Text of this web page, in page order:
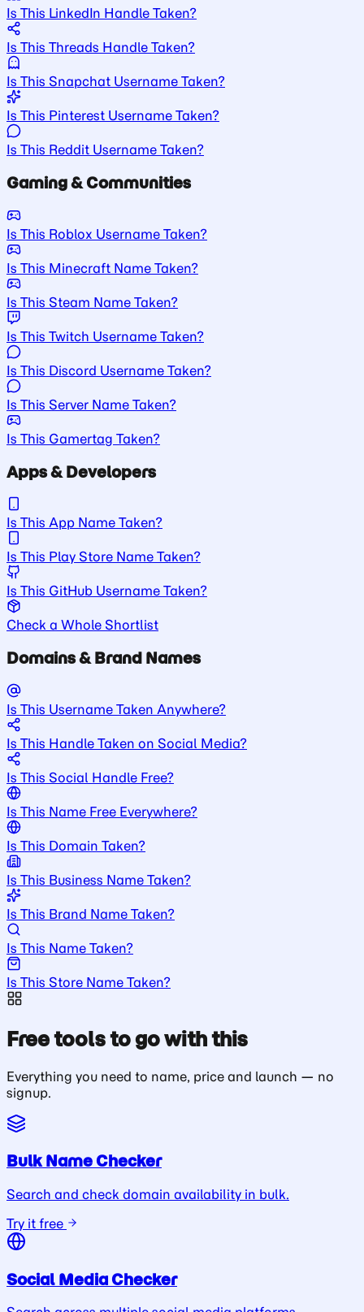
Is This LinkedIn Handle Taken?
Is This Threads Handle Taken?
Is This Snapchat Username Taken?
Is This Pinterest Username Taken?
Is This Reddit Username Taken?
Gaming & Communities
Is This Roblox Username Taken?
Is This Minecraft Name Taken?
Is This Steam Name Taken?
Is This Twitch Username Taken?
Is This Discord Username Taken?
Is This Server Name Taken?
Is This Gamertag Taken?
Apps & Developers
Is This App Name Taken?
Is This Play Store Name Taken?
Is This GitHub Username Taken?
Check a Whole Shortlist
Domains & Brand Names
Is This Username Taken Anywhere?
Is This Handle Taken on Social Media?
Is This Social Handle Free?
Is This Name Free Everywhere?
Is This Domain Taken?
Is This Business Name Taken?
Is This Brand Name Taken?
Is This Name Taken?
Is This Store Name Taken?
Free tools to go with this
Everything you need to name, price and launch — no
signup.
Bulk Name Checker
Search and check domain availability in bulk.
Try it free
Social Media Checker